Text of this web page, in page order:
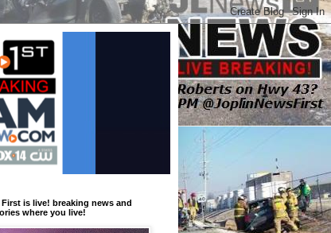
is live! breaking news and
where you live!